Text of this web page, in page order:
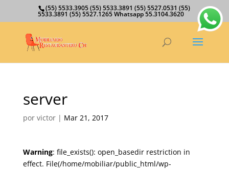
(55) 5533.3905 (55) 5533.3891 (55) 5527.0531 (55)
5533.3891 (55) 5527.1265 Whatsapp 55.3104.3620
server
por victor| Mar 21, 2017
Warning: file_exists(): open_basedir restriction in
effect. File(/home/mobiliar/public_html/wp-